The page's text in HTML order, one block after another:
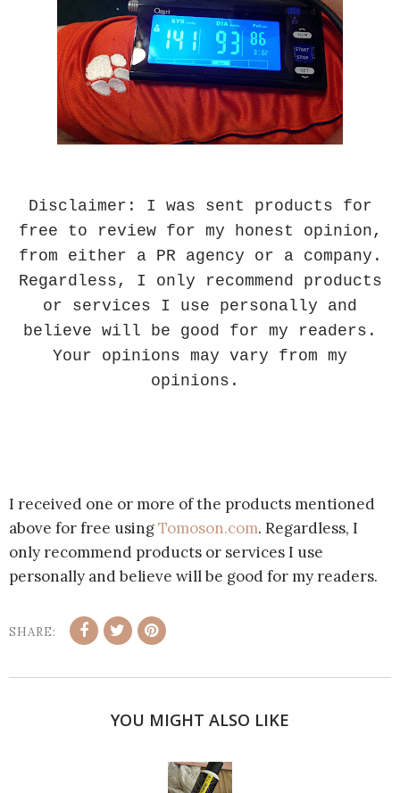
Disclaimer: I was sent products for
free to review for my honest opinion,
from either a PR agency or a company.
Regardless, I only recommend products
or services I use personally and
believe will be good for my readers.
Your opinions may vary from my
opinions.
I received one or more of the products mentioned
above for free usingTomoson.com. Regardless, I
only recommend products or services I use
personally and believe will be good for my readers.
SHARE:
YOU MIGHT ALSO LIKE